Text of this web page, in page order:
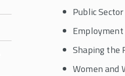
Public
Shaping the
Women and